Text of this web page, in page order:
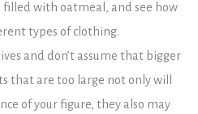
filled with oatmeal, and see how
types of clothing.
and don’t assume that bigger
that are too large not only will
of your figure, they also may